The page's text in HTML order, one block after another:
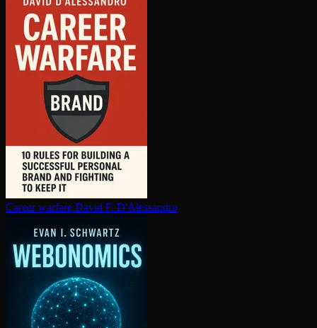
Career warfare David F. D'Alessandro